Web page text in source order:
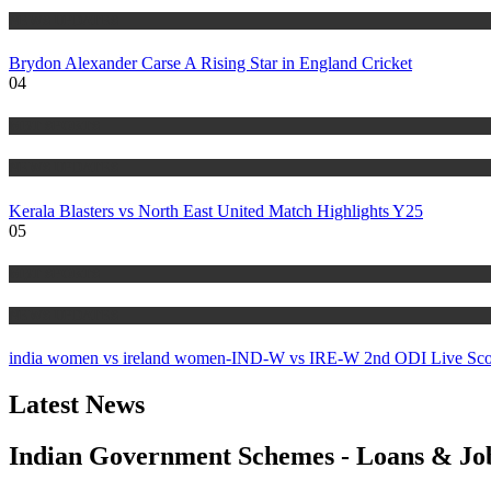
Brydon Alexander Carse A Rising Star in England Cricket
04
Kerala Blasters vs North East United Match Highlights Y25
05
india women vs ireland women-IND-W vs IRE-W 2nd ODI Live
Latest News
Indian Government Schemes - Loans &